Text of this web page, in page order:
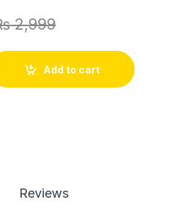
2,999
Add to cart
Reviews